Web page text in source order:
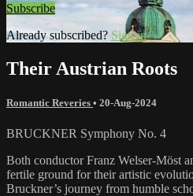
Subscribe
Already subscribed? Sign in
Their Austrian Roots
Romantic Reveries • 20-Aug-2024
BRUCKNER Symphony No. 4
Both conductor Franz Welser-Möst
fertile ground for their artistic
Bruckner’s journey from humble